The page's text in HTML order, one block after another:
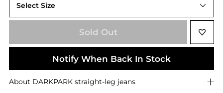
Select Size
25 (W25 / UK6 / XS)
Sold Out
Notify When Back In Stock
About DARKPARK straight-leg jeans